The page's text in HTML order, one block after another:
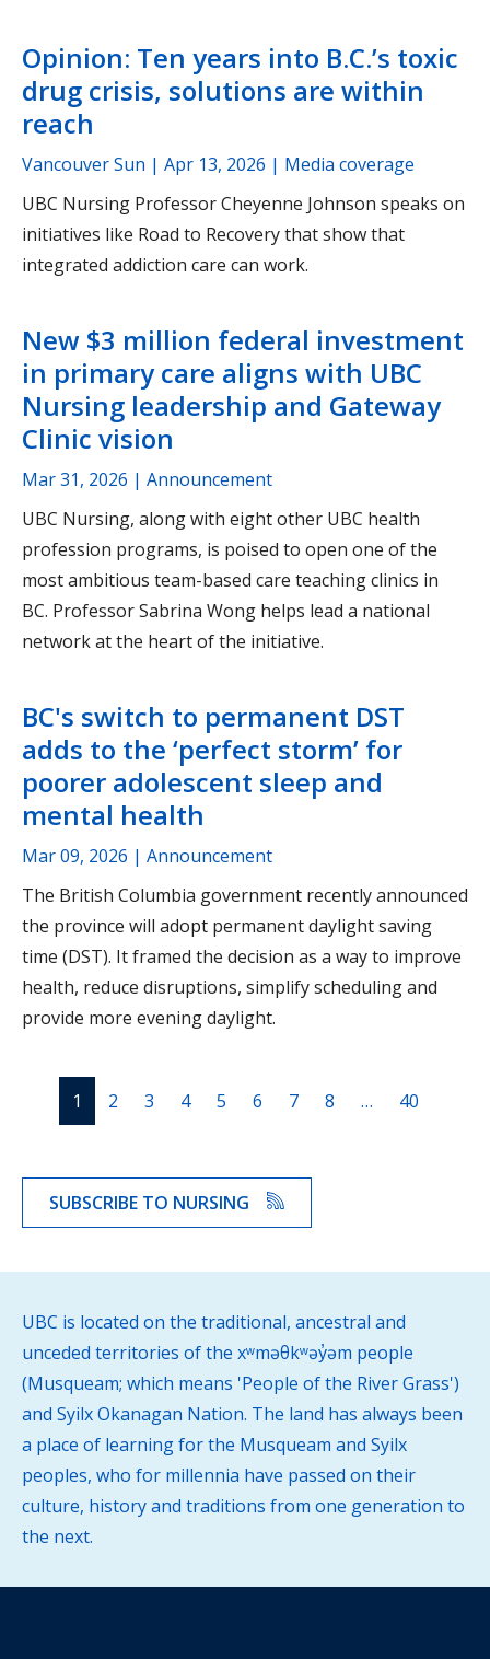
Opinion: Ten years into B.C.’s toxic
drug crisis, solutions are within
reach
Vancouver Sun | Apr 13, 2026 | Media coverage
UBC Nursing Professor Cheyenne Johnson speaks on
initiatives like Road to Recovery that show that
integrated addiction care can work.
New $3 million federal investment
in primary care aligns with UBC
Nursing leadership and Gateway
Clinic vision
Mar 31, 2026 | Announcement
UBC Nursing, along with eight other UBC health
profession programs, is poised to open one of the
most ambitious team-based care teaching clinics in
BC. Professor Sabrina Wong helps lead a national
network at the heart of the initiative.
BC's switch to permanent DST
adds to the ‘perfect storm’ for
poorer adolescent sleep and
mental health
Mar 09, 2026 | Announcement
The British Columbia government recently announced
the province will adopt permanent daylight saving
time (DST). It framed the decision as a way to improve
health, reduce disruptions, simplify scheduling and
provide more evening daylight.
1 2 3 4 5 6 7 8 … 40
SUBSCRIBE TO NURSING
UBC is located on the traditional, ancestral and
unceded territories of the xʷməθkʷəy̓əm people
(Musqueam; which means 'People of the River Grass')
and Syilx Okanagan Nation. The land has always been
a place of learning for the Musqueam and Syilx
peoples, who for millennia have passed on their
culture, history and traditions from one generation to
the next.